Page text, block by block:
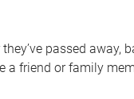
passed away,
a friend or family